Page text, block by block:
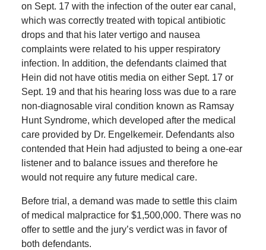
on Sept. 17 with the infection of the outer ear canal,
which was correctly treated with topical antibiotic
drops and that his later vertigo and nausea
complaints were related to his upper respiratory
infection. In addition, the defendants claimed that
Hein did not have otitis media on either Sept. 17 or
Sept. 19 and that his hearing loss was due to a rare
non-diagnosable viral condition known as Ramsay
Hunt Syndrome, which developed after the medical
care provided by Dr. Engelkemeir. Defendants also
contended that Hein had adjusted to being a one-ear
listener and to balance issues and therefore he
would not require any future medical care.
Before trial, a demand was made to settle this claim
of medical malpractice for $1,500,000. There was no
offer to settle and the jury’s verdict was in favor of
both defendants.